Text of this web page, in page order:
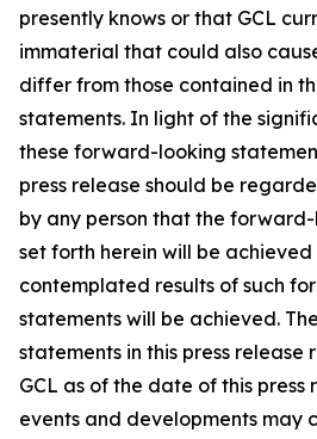
presently knows or that GCL
immaterial that could also
differ from those contained in
statements. In light of the
these forward-looking
press release should be
by any person that the
set forth herein will be
contemplated results of such
statements will be achieved.
statements in this press release
GCL as of the date of this press
events and developments may